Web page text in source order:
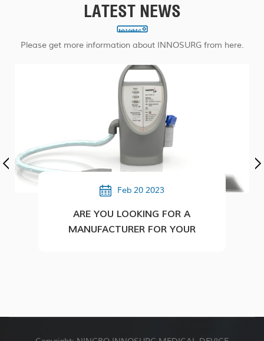
LATEST NEWS
Please get more information about INNOSURG from here.
Feb 20 2023
ARE YOU LOOKING FOR A
MANUFACTURER FOR YOUR